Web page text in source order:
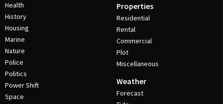
Health
History
Housing
Marine
Nature
Police
Politics
Power Shift
Space
Properties
Residential
Rental
Commercial
Plot
Miscellaneous
Weather
Forecast